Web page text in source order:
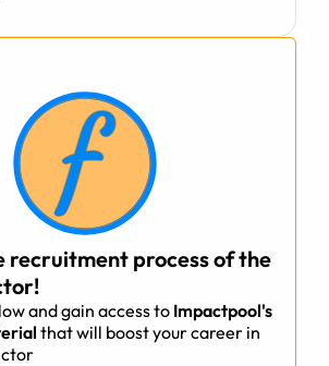
recruitment process of the
and gain access to Impactpool's
that will boost your career in